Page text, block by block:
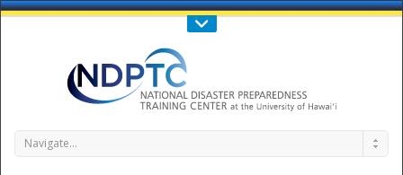
Call Us : 808-956-0600
Navigate...